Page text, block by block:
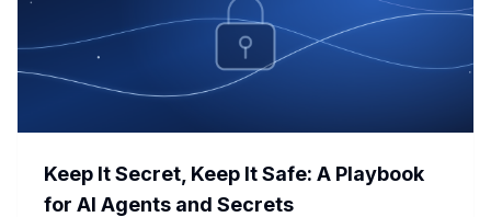
Keep It Secret, Keep It Safe: A Playbook
for AI Agents and Secrets